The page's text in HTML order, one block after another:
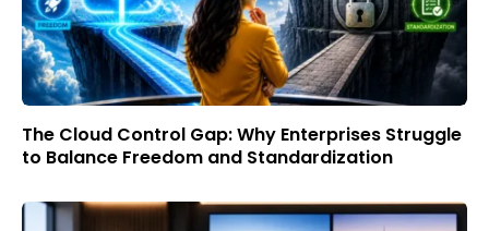
The Cloud Control Gap: Why Enterprises Struggle
to Balance Freedom and Standardization